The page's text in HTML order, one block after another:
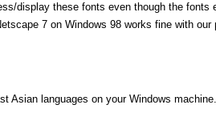
display these fonts even though the fonts
7 on Windows 98 works fine with our
Asian languages on your Windows